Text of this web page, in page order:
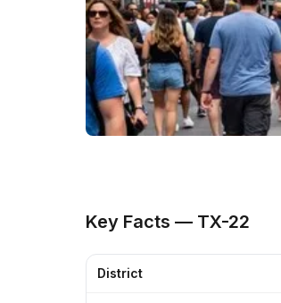
Key Facts — TX-22
District